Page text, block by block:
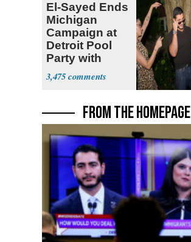
El-Sayed Ends
Michigan
Campaign at
Detroit Pool
Party with
Hasan Piker
3,475
FROM THE HOMEPAGE